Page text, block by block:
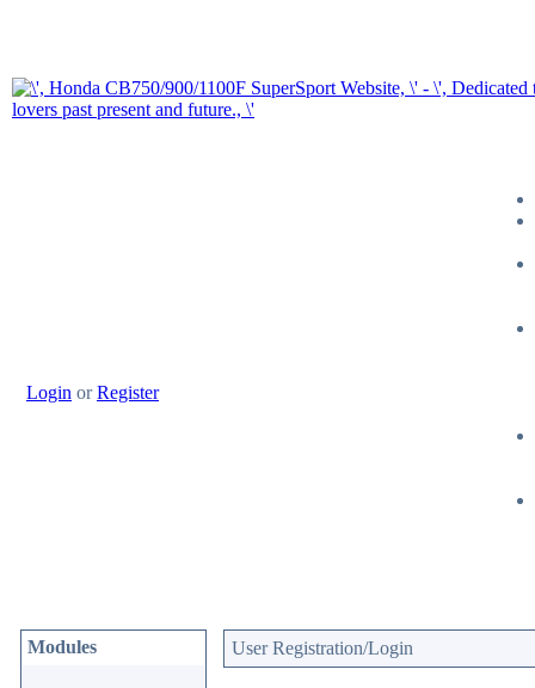
Login orRegister
Modules User Registration/Login